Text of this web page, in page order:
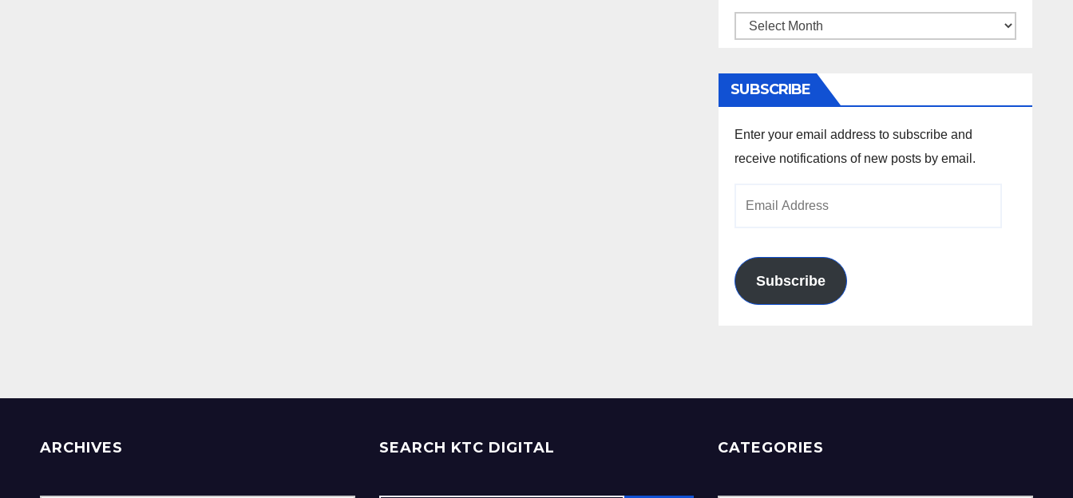
Archives
SUBSCRIBE
Enter your email address to subscribe and
receive notifications of new posts by email.
Subscribe
ARCHIVES SEARCH KTC DIGITAL CATEGORIES